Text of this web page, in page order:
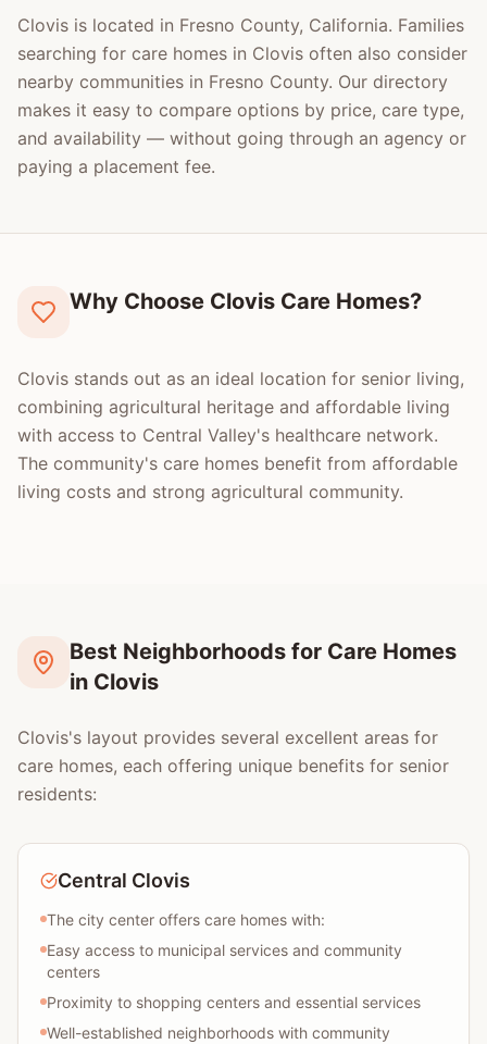
Clovis is located in Fresno County, California. Families
searching for care homes in Clovis often also consider
nearby communities in Fresno County. Our directory
makes it easy to compare options by price, care type,
and availability — without going through an agency or
paying a placement fee.
Why Choose Clovis Care Homes?
Clovis stands out as an ideal location for senior living,
combining agricultural heritage and affordable living
with access to Central Valley's healthcare network.
The community's care homes benefit from affordable
living costs and strong agricultural community.
Best Neighborhoods for Care Homes
in Clovis
Clovis's layout provides several excellent areas for
care homes, each offering unique benefits for senior
residents:
Central Clovis
The city center offers care homes with:
Easy access to municipal services and community
centers
Proximity to shopping centers and essential services
Well-established neighborhoods with community